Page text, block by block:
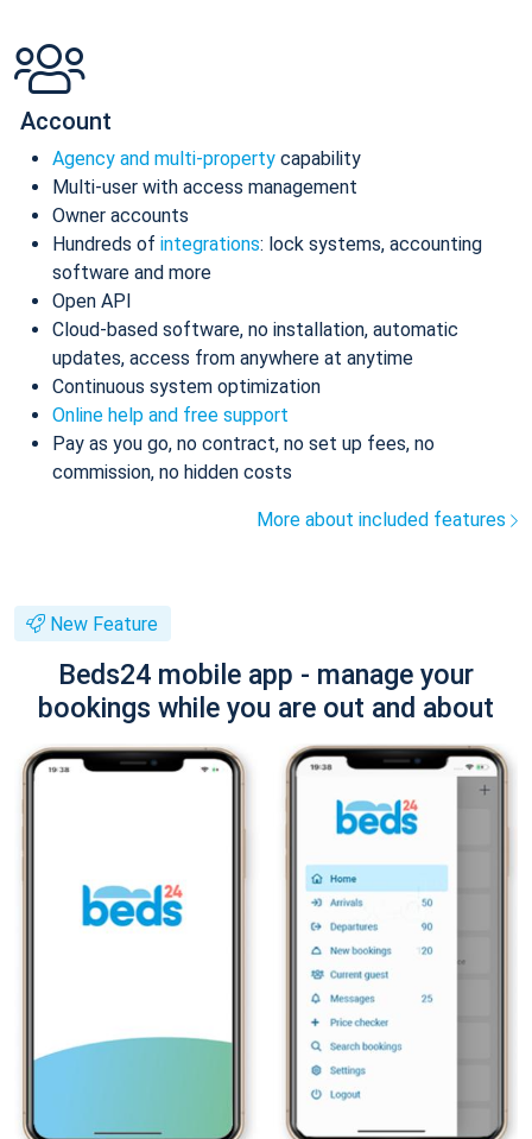
Account
Agency and multi-property capability
Multi-user with access management
Owner accounts
Hundreds of integrations: lock systems, accounting
software and more
Open API
Cloud-based software, no installation, automatic
updates, access from anywhere at anytime
Continuous system optimization
Online help and free support
Pay as you go, no contract, no set up fees, no
commission, no hidden costs
More about included features
New Feature
Beds24 mobile app - manage your
bookings while you are out and about